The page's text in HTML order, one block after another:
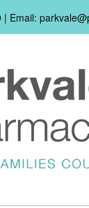
Email: